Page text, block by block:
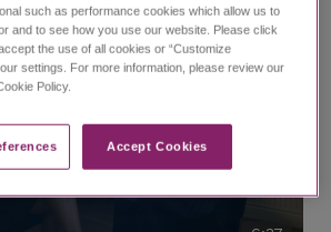
such as performance cookies which allow us to
and to see how you use our website. Please click
the use of all cookies or “Customize
settings. For more information, please review our
Policy.
Accept Cookies